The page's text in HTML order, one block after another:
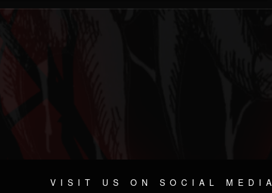
VISIT US ON SOCIAL MEDIA